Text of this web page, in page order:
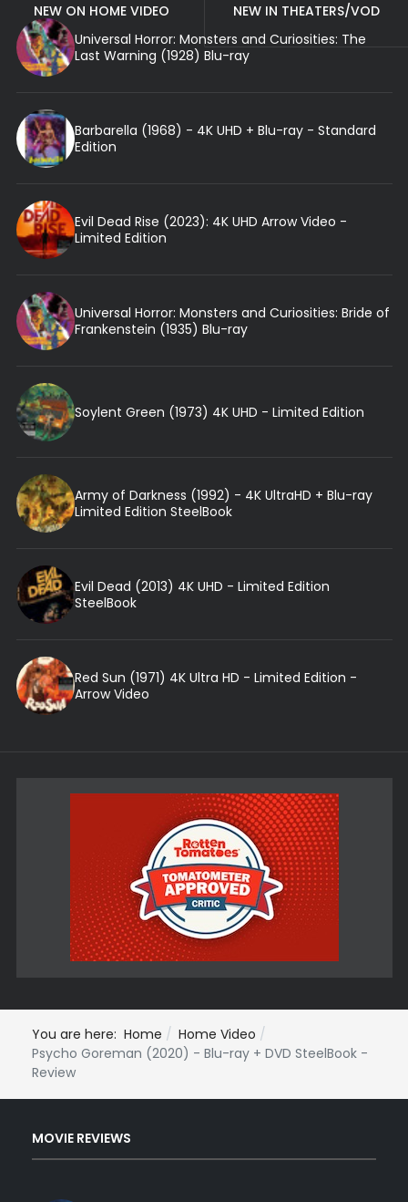
NEW ON HOME VIDEO
NEW IN THEATERS/VOD
Universal Horror: Monsters and Curiosities: The
Last Warning (1928) Blu-ray
Barbarella (1968) - 4K UHD + Blu-ray - Standard
Edition
Evil Dead Rise (2023): 4K UHD Arrow Video -
Limited Edition
Universal Horror: Monsters and Curiosities: Bride of
Frankenstein (1935) Blu-ray
Soylent Green (1973) 4K UHD - Limited Edition
Army of Darkness (1992) - 4K UltraHD + Blu-ray
Limited Edition SteelBook
Evil Dead (2013) 4K UHD - Limited Edition
SteelBook
Red Sun (1971) 4K Ultra HD - Limited Edition -
Arrow Video
You are here: Home
Home Video
Psycho Goreman (2020) - Blu-ray + DVD SteelBook -
Review
MOVIE REVIEWS